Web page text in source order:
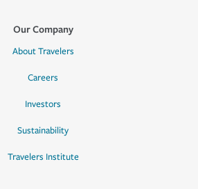
Our Company
About Travelers
Careers
Investors
Sustainability
Travelers Institute